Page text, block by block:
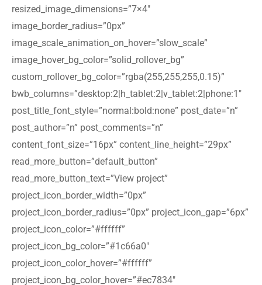
resized_image_dimensions=”7×4″
image_border_radius=”0px”
image_scale_animation_on_hover=”slow_scale”
image_hover_bg_color=”solid_rollover_bg”
custom_rollover_bg_color=”rgba(255,255,255,0.15)”
bwb_columns=”desktop:2|h_tablet:2|v_tablet:2|phone:1″
post_title_font_style=”normal:bold:none” post_date=”n”
post_author=”n” post_comments=”n”
content_font_size=”16px” content_line_height=”29px”
read_more_button=”default_button”
read_more_button_text=”View project”
project_icon_border_width=”0px”
project_icon_border_radius=”0px” project_icon_gap=”6px”
project_icon_color=”#ffffff”
project_icon_bg_color=”#1c66a0″
project_icon_color_hover=”#ffffff”
project_icon_bg_color_hover=”#ec7834″